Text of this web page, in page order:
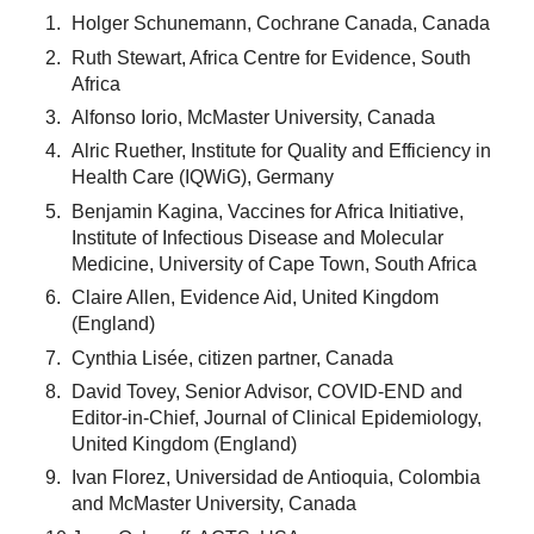
Holger Schunemann, Cochrane Canada, Canada
Ruth Stewart, Africa Centre for Evidence, South
Africa
Alfonso Iorio, McMaster University, Canada
Alric Ruether, Institute for Quality and Efficiency in
Health Care (IQWiG), Germany
Benjamin Kagina, Vaccines for Africa Initiative,
Institute of Infectious Disease and Molecular
Medicine, University of Cape Town, South Africa
Claire Allen, Evidence Aid, United Kingdom
(England)
Cynthia Lisée, citizen partner, Canada
David Tovey, Senior Advisor, COVID-END and
Editor-in-Chief, Journal of Clinical Epidemiology,
United Kingdom (England)
Ivan Florez, Universidad de Antioquia, Colombia
and McMaster University, Canada